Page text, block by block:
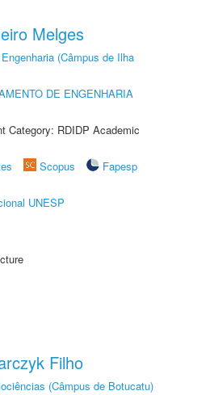
Melges
(Câmpus de Ilha
DE ENGENHARIA
Category: RDIDP Academic
Scopus
Fapesp
UNESP
Filho
(Câmpus de Botucatu)